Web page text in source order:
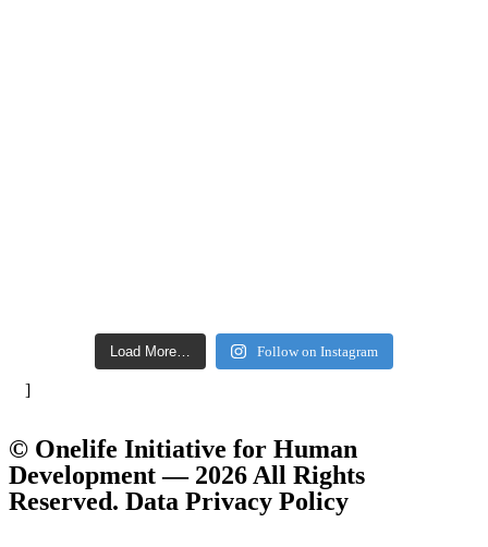
Load More… Follow on Instagram
]
© Onelife Initiative for Human
Development — 2026 All Rights
Reserved. Data Privacy Policy